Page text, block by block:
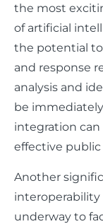
the most
of artificial
the potential
and response
analysis and
be
integration
effective
Another
interoperability
underway to